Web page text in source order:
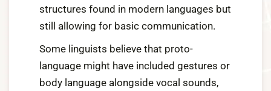
structures found in modern languages but
still allowing for basic communication.
Some linguists believe that proto-
language might have included gestures or
body language alongside vocal sounds,